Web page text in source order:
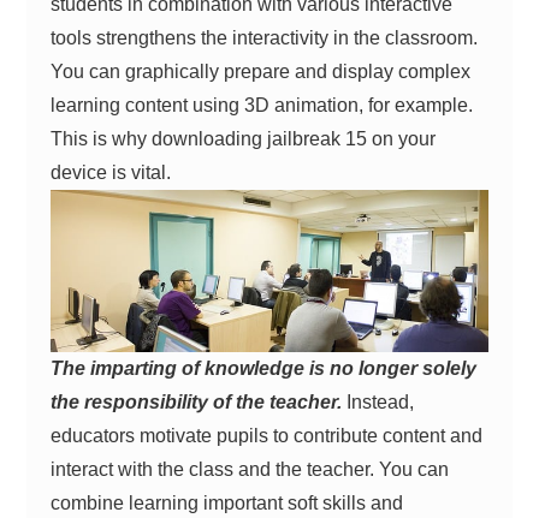
students in combination with various interactive
tools strengthens the interactivity in the classroom.
You can graphically prepare and display complex
learning content using 3D animation, for example.
This is why downloading jailbreak 15 on your
device is vital.
The imparting of knowledge is no longer solely
the responsibility of the teacher. Instead,
educators motivate pupils to contribute content and
interact with the class and the teacher. You can
combine learning important soft skills and